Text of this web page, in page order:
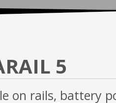
5
on rails, battery